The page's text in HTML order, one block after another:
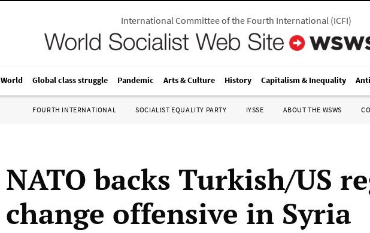
International Committee of the Fourth International(ICFI)
World Global class struggle Pandemic Arts & Culture History Capitalism & Inequality
FOURTH INTERNATIONAL SOCIALIST EQUALITY PARTY IYSSE ABOUT THE WSWS
NATO backs Turkish/US
change offensive in Syria